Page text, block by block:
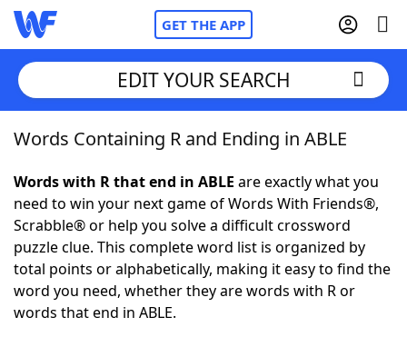
GET THE APP
Home
Words With FriendsCheat
NYT Crossplay Cheat
ScrabbleHelpers
EDIT YOUR SEARCH
Words Containing R and Ending in ABLE
Words with R that end in ABLE are exactly what you
need to win your next game of Words With Friends®,
Scrabble® or help you solve a difficult crossword
puzzle clue. This complete word list is organized by
total points or alphabetically, making it easy to find the
word you need, whether they are words with R or
words that end in ABLE.